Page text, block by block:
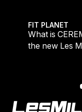
FIT PLANET
What is
the new Les
Footer